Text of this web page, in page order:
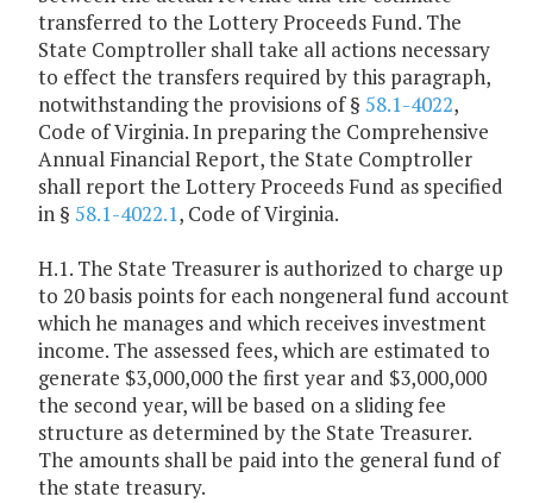
transferred to the Lottery Proceeds Fund. The
State Comptroller shall take all actions necessary
to effect the transfers required by this paragraph,
notwithstanding the provisions of § 58.1-4022,
Code of Virginia. In preparing the Comprehensive
Annual Financial Report, the State Comptroller
shall report the Lottery Proceeds Fund as specified
in § 58.1-4022.1, Code of Virginia.
H.1. The State Treasurer is authorized to charge up
to 20 basis points for each nongeneral fund account
which he manages and which receives investment
income. The assessed fees, which are estimated to
generate $3,000,000 the first year and $3,000,000
the second year, will be based on a sliding fee
structure as determined by the State Treasurer.
The amounts shall be paid into the general fund of
the state treasury.